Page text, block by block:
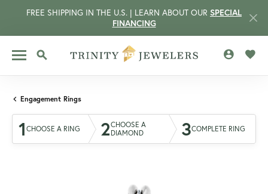
FREE SHIPPING IN THE U.S. | LEARN ABOUT OUR SPECIAL
FINANCING
TOGGLE SEARCH MENU
Engagement Rings
1 CHOOSE A RING 2CHOOSE A
DIAMOND
3COMPLETE RING